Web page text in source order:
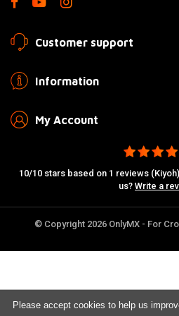
Customer support
Information
My Account
10/10 stars based on 1 reviews
us? Write a
© Copyright 2026 OnlyMX - For
Please accept cookies to help us